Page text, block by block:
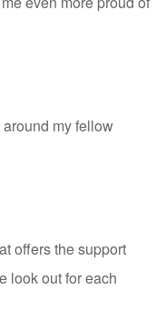
my fellow
offers the support
look out for each